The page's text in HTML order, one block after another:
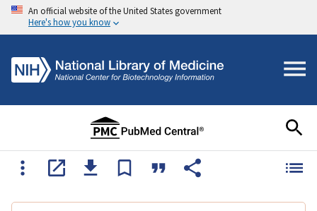
An official website of the United States government
Here's how you know